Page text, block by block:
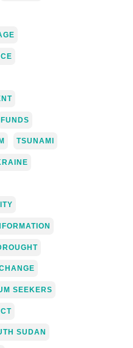
FUNDS
TSUNAMI
SEEKERS
SUDAN